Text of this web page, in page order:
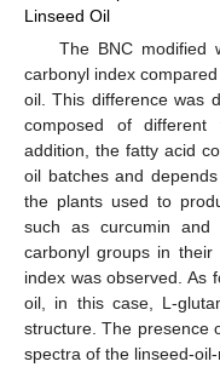
Linseed Oil
The BNC modified
carbonyl index
oil. This difference was
composed of
addition, the fatty acid
oil batches and
the plants used to
such as curcumin
carbonyl groups in
index was observed. As
oil, in this case, L-
structure. The presence
spectra of the linseed-